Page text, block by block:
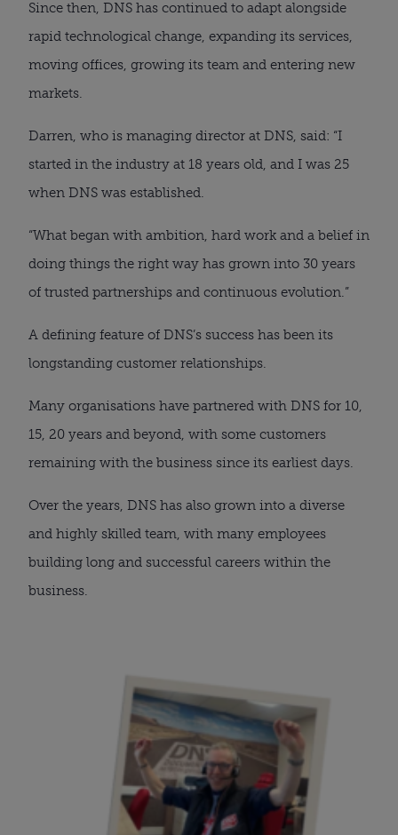
Since then, DNS has continued to adapt alongside
rapid technological change, expanding its services,
moving offices, growing its team and entering new
markets.
Darren, who is managing director at DNS, said: “I
started in the industry at 18 years old, and I was 25
when DNS was established.
“What began with ambition, hard work and a belief in
doing things the right way has grown into 30 years
of trusted partnerships and continuous evolution.”
A defining feature of DNS’s success has been its
longstanding customer relationships.
Many organisations have partnered with DNS for 10,
15, 20 years and beyond, with some customers
remaining with the business since its earliest days.
Over the years, DNS has also grown into a diverse
and highly skilled team, with many employees
building long and successful careers within the
business.